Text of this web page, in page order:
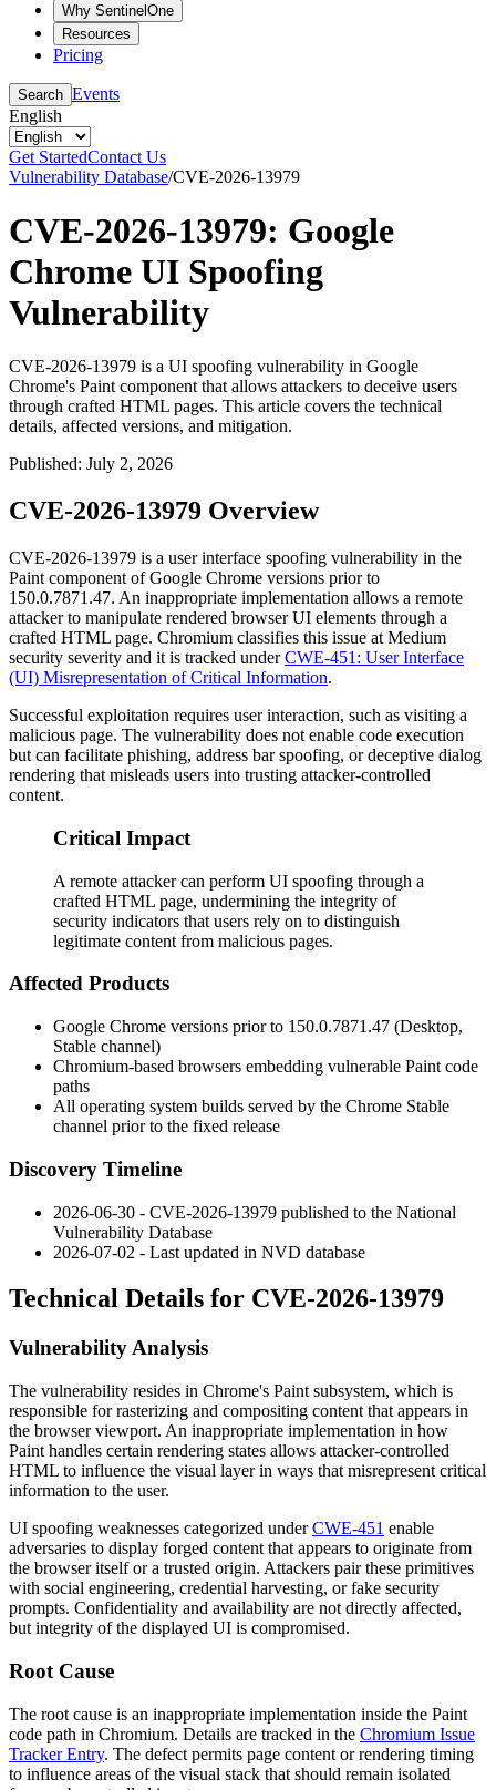
Why SentinelOne
Resources
Pricing
Search Events
English
Get StartedContact Us
Vulnerability Database/CVE-2026-13979
CVE-2026-13979: Google
Chrome UI Spoofing
Vulnerability
CVE-2026-13979 is a UI spoofing vulnerability in Google
Chrome's Paint component that allows attackers to deceive users
through crafted HTML pages. This article covers the technical
details, affected versions, and mitigation.
Published: July 2, 2026
CVE-2026-13979 Overview
CVE-2026-13979 is a user interface spoofing vulnerability in the
Paint component of Google Chrome versions prior to
150.0.7871.47. An inappropriate implementation allows a remote
attacker to manipulate rendered browser UI elements through a
crafted HTML page. Chromium classifies this issue at Medium
security severity and it is tracked underCWE-451: User Interface
(UI) Misrepresentation of Critical Information.
Successful exploitation requires user interaction, such as visiting a
malicious page. The vulnerability does not enable code execution
but can facilitate phishing, address bar spoofing, or deceptive dialog
rendering that misleads users into trusting attacker-controlled
content.
Critical Impact
A remote attacker can perform UI spoofing through a
crafted HTML page, undermining the integrity of
security indicators that users rely on to distinguish
legitimate content from malicious pages.
Affected Products
Google Chrome versions prior to 150.0.7871.47 (Desktop,
Stable channel)
Chromium-based browsers embedding vulnerable Paint code
paths
All operating system builds served by the Chrome Stable
channel prior to the fixed release
Discovery Timeline
2026-06-30 - CVE-2026-13979 published to the National
Vulnerability Database
2026-07-02 - Last updated in NVD database
Technical Details for CVE-2026-13979
Vulnerability Analysis
The vulnerability resides in Chrome's Paint subsystem, which is
responsible for rasterizing and compositing content that appears in
the browser viewport. An inappropriate implementation in how
Paint handles certain rendering states allows attacker-controlled
HTML to influence the visual layer in ways that misrepresent critical
information to the user.
UI spoofing weaknesses categorized underCWE-451 enable
adversaries to display forged content that appears to originate from
the browser itself or a trusted origin. Attackers pair these primitives
with social engineering, credential harvesting, or fake security
prompts. Confidentiality and availability are not directly affected,
but integrity of the displayed UI is compromised.
Root Cause
The root cause is an inappropriate implementation inside the Paint
code path in Chromium. Details are tracked in the Chromium Issue
Tracker Entry. The defect permits page content or rendering timing
to influence areas of the visual stack that should remain isolated